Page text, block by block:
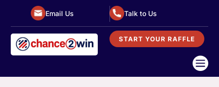
Email Us Talk to Us
START YOUR RAFFLE
